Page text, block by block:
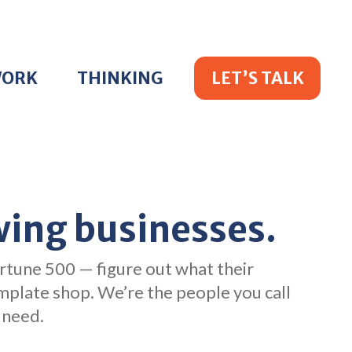
THINKING LET’S TALK
businesses.
500 — figure out what their
shop. We’re the people you call